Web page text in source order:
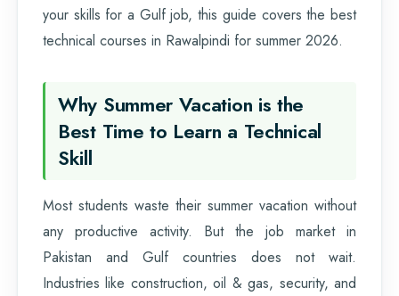
your skills for a Gulf job, this guide covers the best
technical courses in Rawalpindi for summer 2026.
Why Summer Vacation is the
Best Time to Learn a Technical
Skill
Most students waste their summer vacation without
any productive activity. But the job market in
Pakistan and Gulf countries does not wait.
Industries like construction, oil & gas, security, and